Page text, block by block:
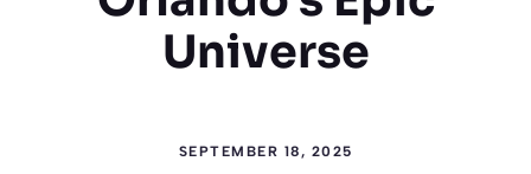
Universe
SEPTEMBER 18, 2025